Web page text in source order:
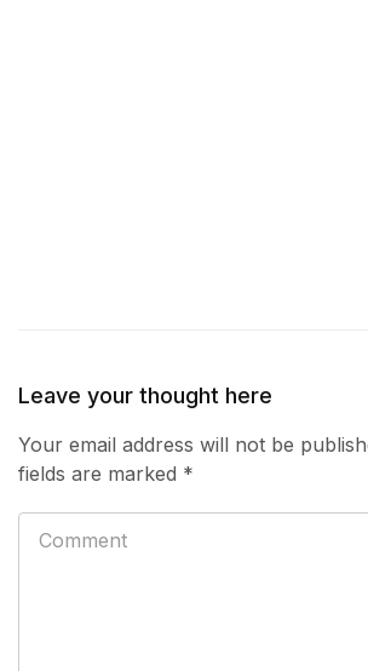
Leave your thought here
Your email address will not be
fields are marked *